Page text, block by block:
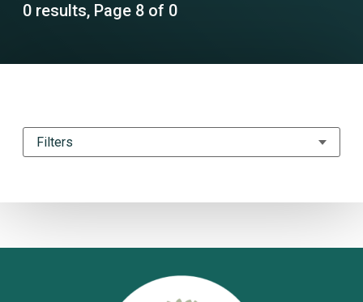
0 results, Page 8 of 0
Filters